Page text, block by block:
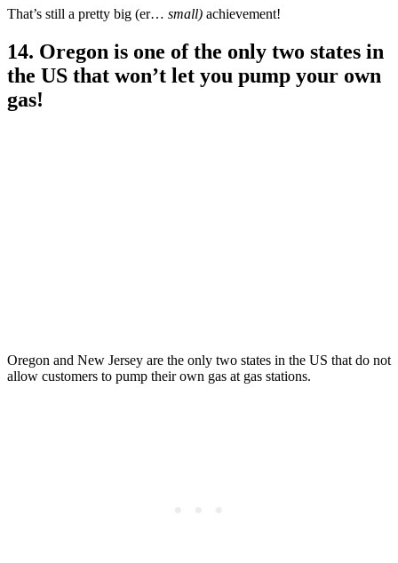
That’s still a pretty big (er… small) achievement!
14. Oregon is one of the only two states in
the US that won’t let you pump your own
gas!
Oregon and New Jersey are the only two states in the US that do not
allow customers to pump their own gas at gas stations.